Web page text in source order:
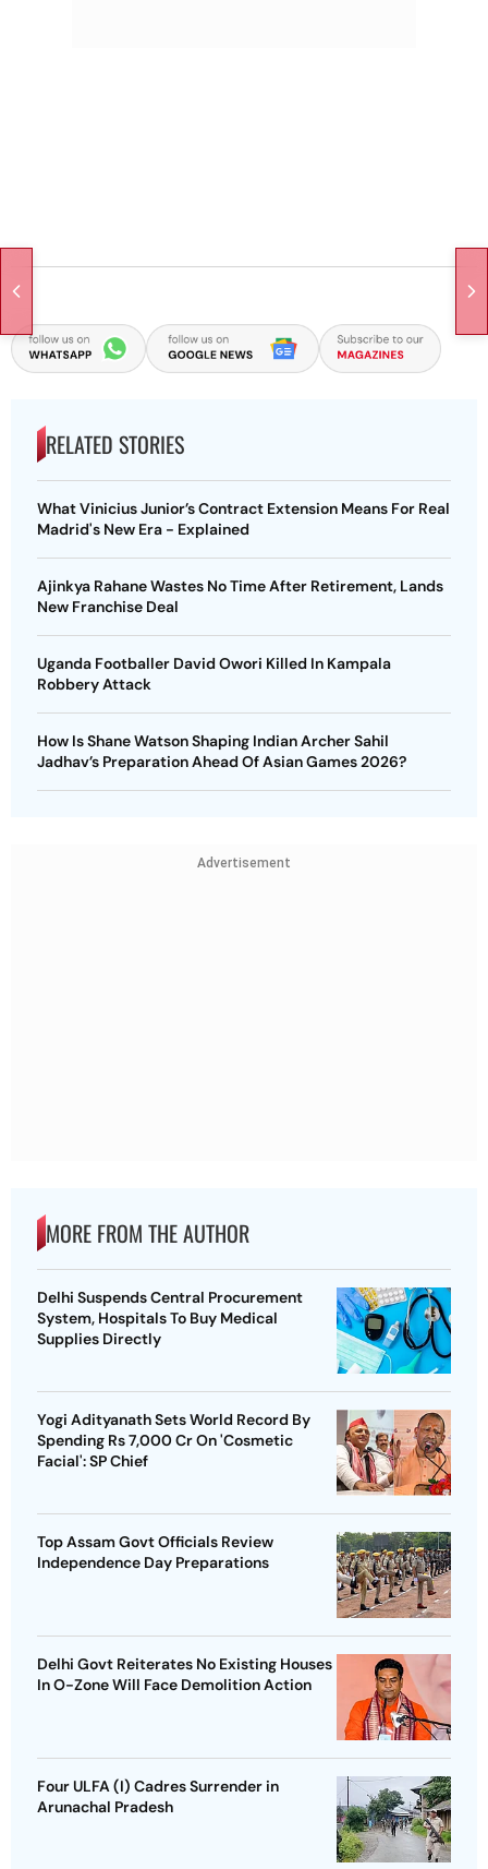
RELATED STORIES
What Vinicius Junior’s Contract Extension Means For Real
Madrid's New Era - Explained
Ajinkya Rahane Wastes No Time After Retirement, Lands
New Franchise Deal
Uganda Footballer David Owori Killed In Kampala
Robbery Attack
How Is Shane Watson Shaping Indian Archer Sahil
Jadhav’s Preparation Ahead Of Asian Games 2026?
Advertisement
MORE FROM THE AUTHOR
Delhi Suspends Central Procurement
System, Hospitals To Buy Medical
Supplies Directly
Yogi Adityanath Sets World Record By
Spending Rs 7,000 Cr On 'Cosmetic
Facial': SP Chief
Top Assam Govt Officials Review
Independence Day Preparations
Delhi Govt Reiterates No Existing Houses
In O-Zone Will Face Demolition Action
Four ULFA (I) Cadres Surrender in
Arunachal Pradesh